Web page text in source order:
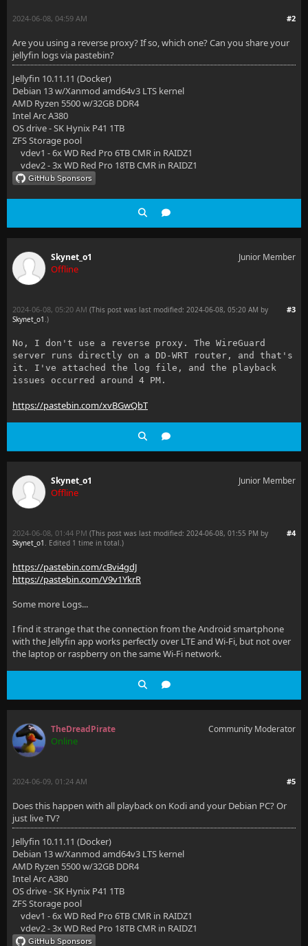
#2
2024-06-08, 04:59 AM
Are you using a reverse proxy? If so, which one? Can you share your
jellyfin logs via pastebin?
Jellyfin 10.11.11 (Docker)
Debian 13 w/Xanmod amd64v3 LTS kernel
AMD Ryzen 5500 w/32GB DDR4
Intel Arc A380
OS drive - SK Hynix P41 1TB
ZFS Storage pool
vdev1 - 6x WD Red Pro 6TB CMR in RAIDZ1
vdev2 - 3x WD Red Pro 18TB CMR in RAIDZ1
Skynet_o1
Offline
Junior Member
#3
2024-06-08, 05:20 AM (This post was last modified: 2024-06-08, 05:20 AM by
Skynet_o1 .)
No, I don't use a reverse proxy. The WireGuard
server runs directly on a DD-WRT router, and that's
it. I've attached the log file, and the playback
issues occurred around 4 PM.
https://pastebin.com/xvBGwQbT
Skynet_o1
Offline
Junior Member
#4
2024-06-08, 01:44 PM (This post was last modified: 2024-06-08, 01:55 PM by
Skynet_o1 . Edited 1 time in total.)
https://pastebin.com/cBvi4gdJ
https://pastebin.com/V9v1YkrR
Some more Logs...
I find it strange that the connection from the Android smartphone
with the Jellyfin app works perfectly over LTE and Wi-Fi, but not over
the laptop or raspberry on the same Wi-Fi network.
TheDreadPirate
Online
Community Moderator
#5
2024-06-09, 01:24 AM
Does this happen with all playback on Kodi and your Debian PC? Or
just live TV?
Jellyfin 10.11.11 (Docker)
Debian 13 w/Xanmod amd64v3 LTS kernel
AMD Ryzen 5500 w/32GB DDR4
Intel Arc A380
OS drive - SK Hynix P41 1TB
ZFS Storage pool
vdev1 - 6x WD Red Pro 6TB CMR in RAIDZ1
vdev2 - 3x WD Red Pro 18TB CMR in RAIDZ1